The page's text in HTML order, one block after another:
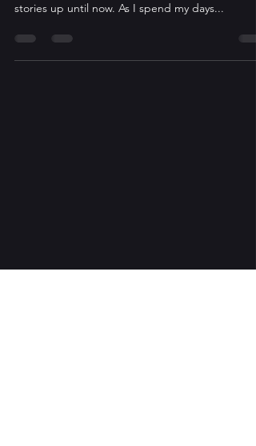
stories up until now. As I spend my days...